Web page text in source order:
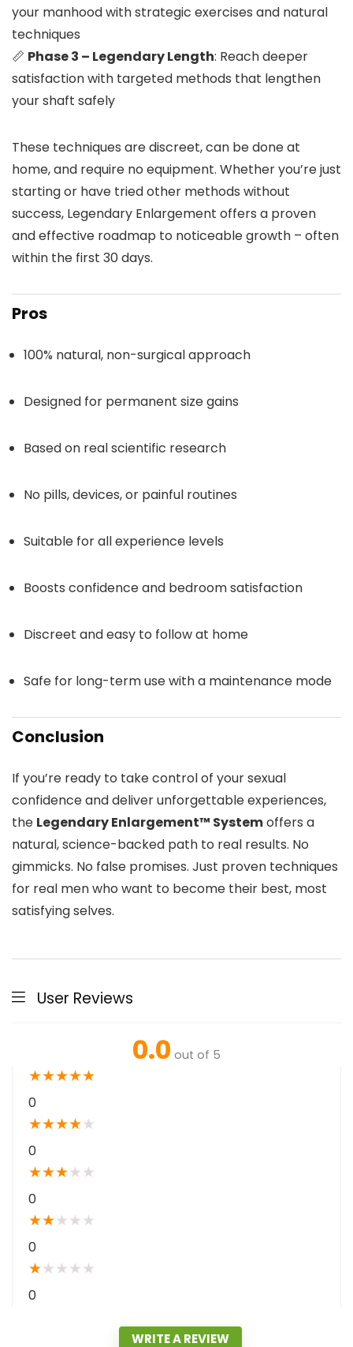
your manhood with strategic exercises and natural
techniques
📏 Phase 3 – Legendary Length: Reach deeper
satisfaction with targeted methods that lengthen
your shaft safely
These techniques are discreet, can be done at
home, and require no equipment. Whether you’re just
starting or have tried other methods without
success, Legendary Enlargement offers a proven
and effective roadmap to noticeable growth – often
within the first 30 days.
Pros
100% natural, non-surgical approach
Designed for permanent size gains
Based on real scientific research
No pills, devices, or painful routines
Suitable for all experience levels
Boosts confidence and bedroom satisfaction
Discreet and easy to follow at home
Safe for long-term use with a maintenance mode
Conclusion
If you’re ready to take control of your sexual
confidence and deliver unforgettable experiences,
the Legendary Enlargement™ Systemoffers a
natural, science-backed path to real results. No
gimmicks. No false promises. Just proven techniques
for real men who want to become their best, most
satisfying selves.
User Reviews
0.0 out of 5
★★★★★
0
★★★★★
0
★★★★ ★
0
★★★ ★ ★
0
★★ ★ ★ ★
0
WRITE A REVIEW